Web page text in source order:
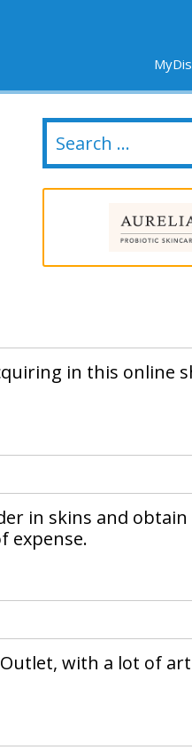
NEW STORES
in this online
in skins and obtain
expense.
with a lot of